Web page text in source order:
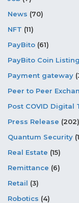
News (70)
NFT (11)
PayBito (61)
PayBito Coin Listing
Payment gateway
Peer to Peer
Post COVID
Press Release (202)
Quantum Security
Real Estate (15)
Remittance (6)
Retail (3)
Robotics (4)